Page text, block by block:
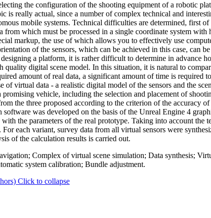
the configuration of the shooting equipment of a robotic
is really actual, since a number of complex technical and
mobile systems. Technical difficulties are determined, first
from which must be processed in a single coordinate system with
markup, the use of which allows you to effectively use
of the sensors, which can be achieved in this case, can
a platform, it is rather difficult to determine in advance
quality digital scene model. In this situation, it is natural to
amount of real data, a significant amount of time is required
virtual data - a realistic digital model of the sensors and the
promising vehicle, including the selection and placement of
the three proposed according to the criterion of the accuracy
was developed on the basis of the Unreal Engine 4
the parameters of the real prototype. Taking into account the
each variant, survey data from all virtual sensors were
of the calculation results is carried out.
Complex of virtual scene simulation; Data synthesis;
system calibration; Bundle adjustment.
Click to collapse